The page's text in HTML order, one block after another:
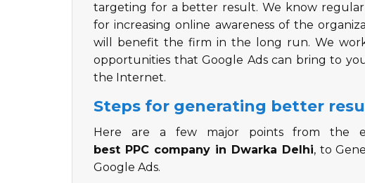
targeting for a better result. We know
for increasing online awareness of the
will benefit the firm in the long run. We
opportunities that Google Ads can bring to
the Internet.
Steps for generating better
Here are a few major points from the
best PPC company in Dwarka Delhi, to
Google Ads.